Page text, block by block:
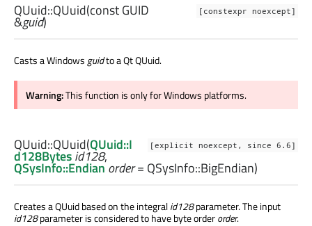
[constexpr noexcept]
QUuid::QUuid(constGUID
&guid)
Casts a Windowsguidto a Qt QUuid.
Warning:This function is only for Windows platforms.
[explicit noexcept, since 6.6]
QUuid::QUuid(QUuid::I
d128Bytesid128,
QSysInfo::Endianorder= QSysInfo::BigEndian)
Creates a QUuid based on the integralid128parameter. The input
id128parameter is considered to have byte orderorder.